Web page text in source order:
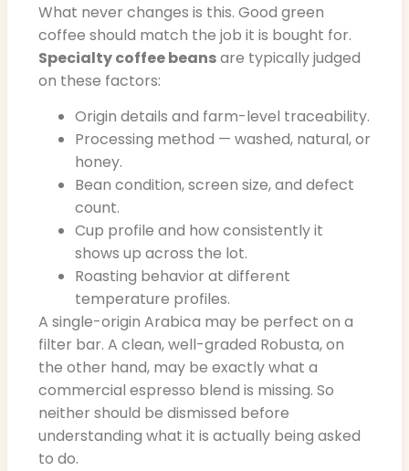
What never changes is this. Good green
coffee should match the job it is bought for.
Specialty coffee beansare typically judged
on these factors:
Origin details and farm-level traceability.
Processing method — washed, natural, or
honey.
Bean condition, screen size, and defect
count.
Cup profile and how consistently it
shows up across the lot.
Roasting behavior at different
temperature profiles.
A single-origin Arabica may be perfect on a
filter bar. A clean, well-graded Robusta, on
the other hand, may be exactly what a
commercial espresso blend is missing. So
neither should be dismissed before
understanding what it is actually being asked
to do.